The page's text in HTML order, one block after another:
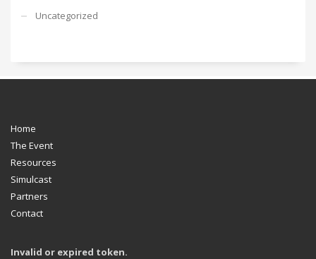
Uncategorized
Home
The Event
Resources
Simulcast
Partners
Contact
Invalid or expired token.